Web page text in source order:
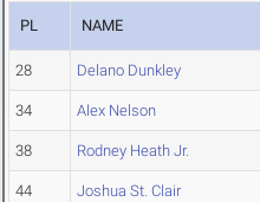
PL NAME
28 Delano Dunkley
34 Alex Nelson
38 Rodney Heath Jr.
44 Joshua St. Clair